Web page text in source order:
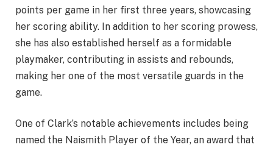
points per game in her first three years, showcasing
her scoring ability. In addition to her scoring prowess,
she has also established herself as a formidable
playmaker, contributing in assists and rebounds,
making her one of the most versatile guards in the
game.
One of Clark’s notable achievements includes being
named the Naismith Player of the Year, an award that